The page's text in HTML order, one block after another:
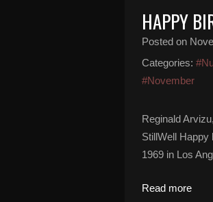
HAPPY
Posted on
Categories:
#November
Reginald
StillWell Happy
1969 in Los
Read more